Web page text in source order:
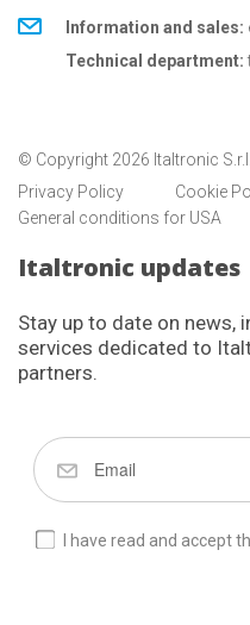
Information and sales:
Technical department:
© Copyright 2026 Italtronic S.r.l.
Privacy Policy
Cookie
General conditions for USA
Italtronic updates
Stay up to date on news,
services dedicated to
partners.
I have read and accept